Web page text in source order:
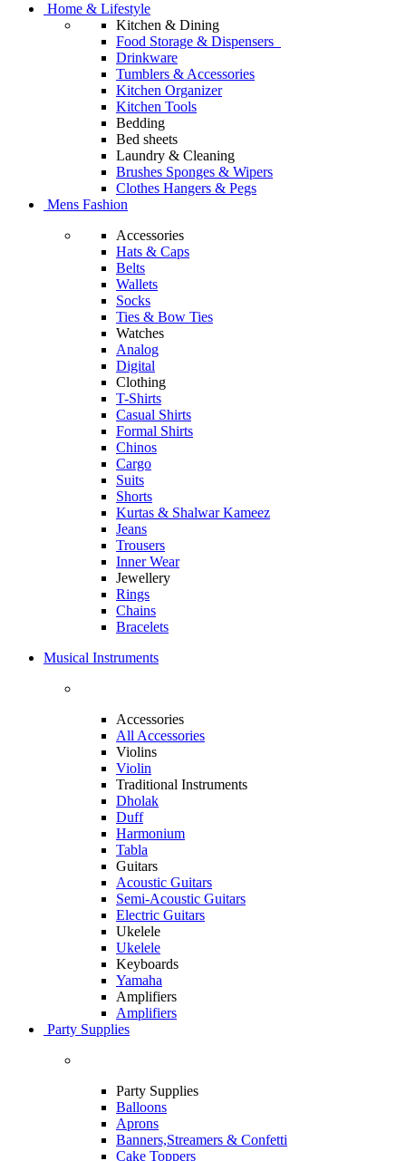
Home & Lifestyle
Kitchen & Dining
Food Storage & Dispensers
Drinkware
Tumblers & Accessories
Kitchen Organizer
Kitchen Tools
Bedding
Bed sheets
Laundry & Cleaning
Brushes Sponges & Wipers
Clothes Hangers & Pegs
Mens Fashion
Accessories
Hats & Caps
Belts
Wallets
Socks
Ties & Bow Ties
Watches
Analog
Digital
Clothing
T-Shirts
Casual Shirts
Formal Shirts
Chinos
Cargo
Suits
Shorts
Kurtas & Shalwar Kameez
Jeans
Trousers
Inner Wear
Jewellery
Rings
Chains
Bracelets
Musical Instruments
Accessories
All Accessories
Violins
Violin
Traditional Instruments
Dholak
Duff
Harmonium
Tabla
Guitars
Acoustic Guitars
Semi-Acoustic Guitars
Electric Guitars
Ukelele
Ukelele
Keyboards
Yamaha
Amplifiers
Amplifiers
Party Supplies
Party Supplies
Balloons
Aprons
Banners,Streamers & Confetti
Cake Toppers